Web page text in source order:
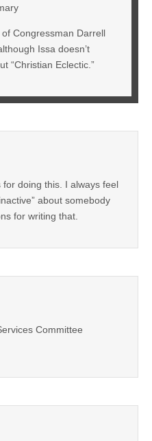
Congressman Darrell
Issa doesn’t
“Christian Eclectic.”
doing this. I always feel
about somebody
for writing that.
Committee